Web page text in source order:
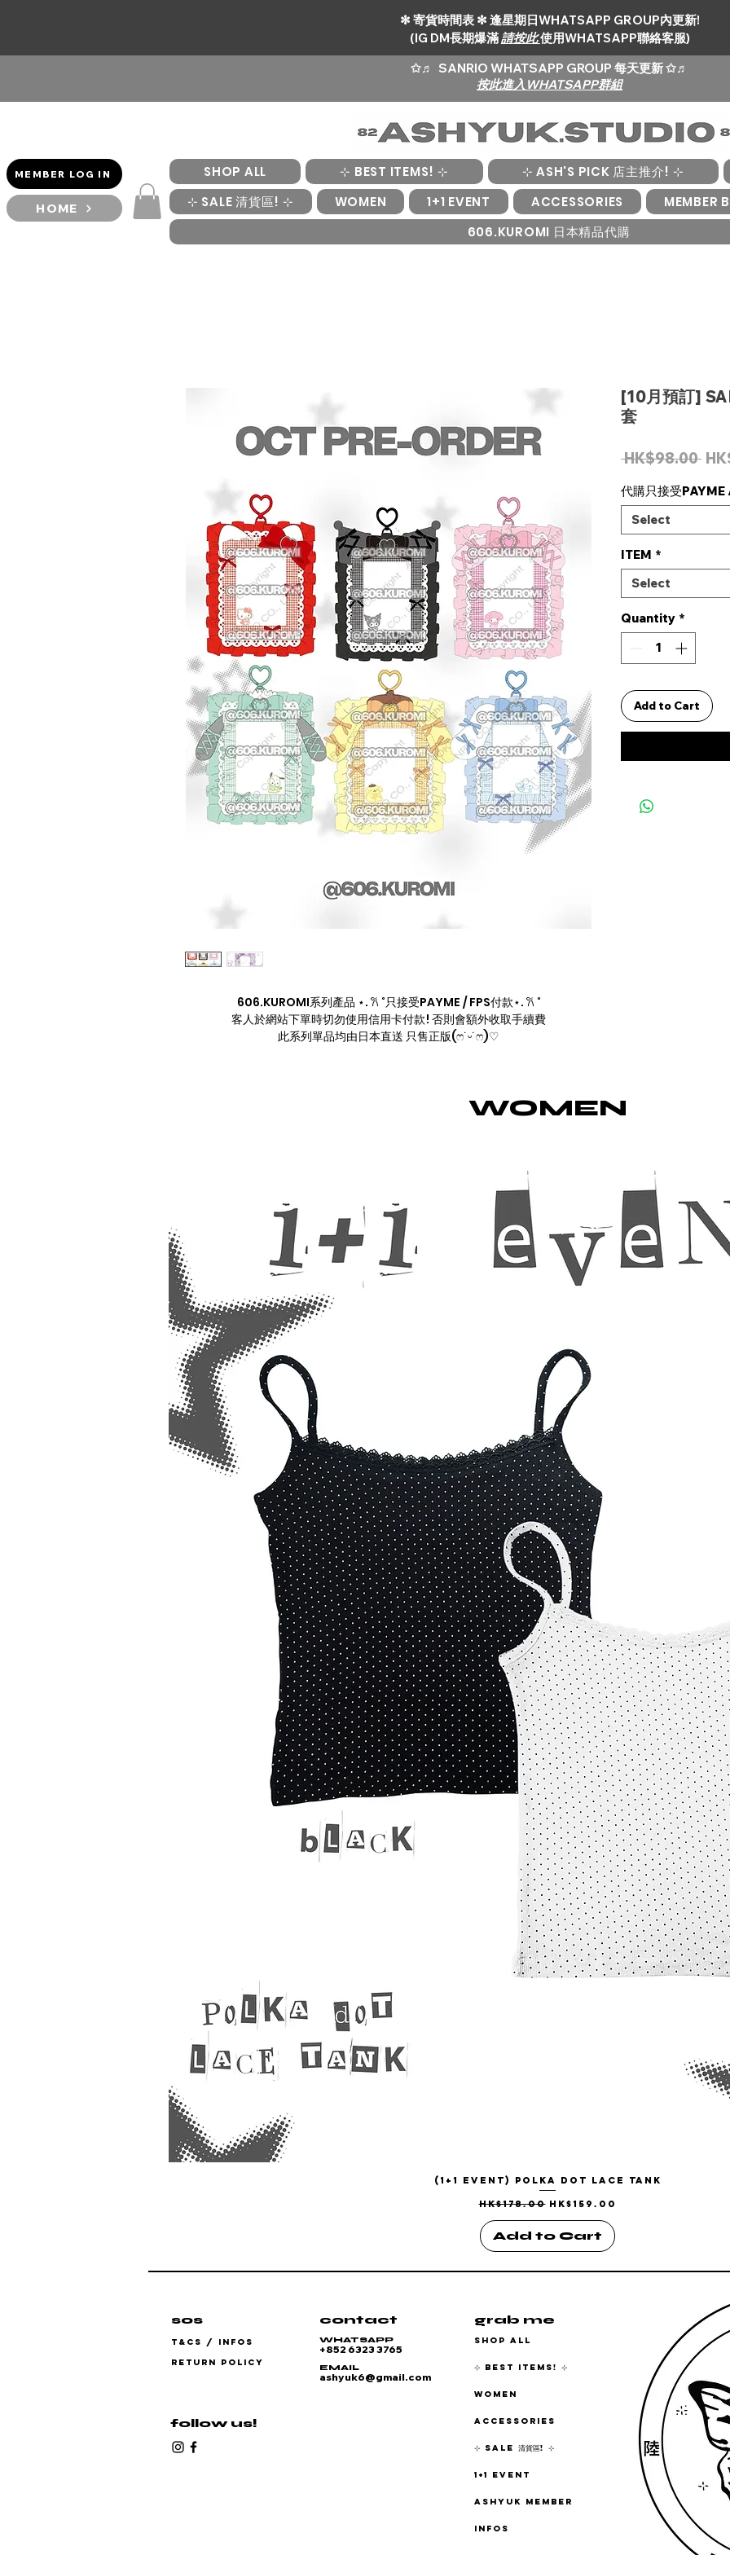
✻ 寄貨時間表 ✻ 逢星期日WHATSAPP GROUP內更新!
(IG DM長期爆滿請按此使用WHATSAPP聯絡客服)
✩♬
SANRIO WHATSAPP GROUP 每天更新 ✩♬
按此進入WHATSAPP群組
MEMBER LOG IN
HOME
SHOP ALL ⊹ BEST ITEMS! ⊹ ⊹ ASH'S PICK 店主推介! ⊹
⊹ SALE 清貨區! ⊹
WOMEN 1+1 EVENT ACCESSORIES MEMBER
606.KUROMI 日本精品代購
606.KUROMI系列產品 ⋆. 𐙚 ˚只接受PAYME / FPS付款⋆. 𐙚 ˚
客人於網站下單時切勿使用信用卡付款! 否則會額外收取手續費
此系列單品均由日本直送 只售正版(ෆ˙ᵕ˙ෆ)♡
[10月預訂]
套
HK$98.00
代購只接受PAYME
Select
ITEM *
Select
Quantity *
Add to Cart
WOMEN
Quick View
(1+1 EVENT) Polka Dot Lace Tank
Regular Price
HK$178.00 Sale Price
HK$159.00
Add to Cart
sos contact
T&CS / INFOS
RETURN POLICY
WHATSAPP
+852 6323 3765
EMAIL
ashyuk6@gmail.com
follow us!
grab me
SHOP ALL
⊹ BEST ITEMS! ⊹
WOMEN
ACCESSORIES
⊹ SALE 清貨區! ⊹
1+1 EVENT
ASHYUK MEMBER
INFOS